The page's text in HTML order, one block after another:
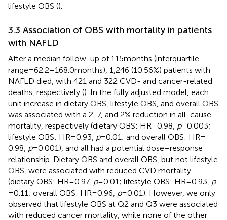
lifestyle OBS ().
3.3 Association of OBS with mortality in patients
with NAFLD
After a median follow-up of 115 months (interquartile
range = 62.2–168.0 months), 1,246 (10.56%) patients with
NAFLD died, with 421 and 322 CVD- and cancer-related
deaths, respectively (). In the fully adjusted model, each
unit increase in dietary OBS, lifestyle OBS, and overall OBS
was associated with a 2, 7, and 2% reduction in all-cause
mortality, respectively (dietary OBS: HR = 0.98, p= 0.003;
lifestyle OBS: HR = 0.93, p= 0.01; and overall OBS: HR =
0.98, p= 0.001), and all had a potential dose–response
relationship. Dietary OBS and overall OBS, but not lifestyle
OBS, were associated with reduced CVD mortality
(dietary OBS: HR = 0.97, p= 0.01; lifestyle OBS: HR = 0.93, p
= 0.11; overall OBS: HR = 0.96, p= 0.01). However, we only
observed that lifestyle OBS at Q2 and Q3 were associated
with reduced cancer mortality, while none of the other